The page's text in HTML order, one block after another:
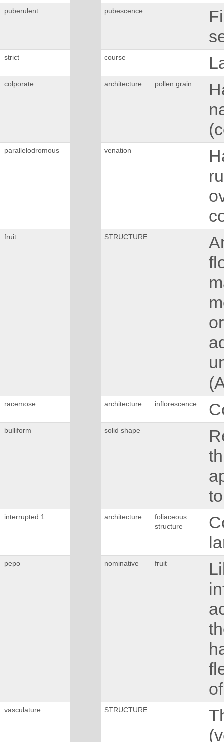
puberulent pubescence
strict course
colporate architecture pollen grain
parallelodromous venation
fruit STRUCTURE
racemose architecture inflorescence
bulliform solid shape
interrupted 1 architecture
foliaceous
structure
pepo nominative fruit
vasculature STRUCTURE